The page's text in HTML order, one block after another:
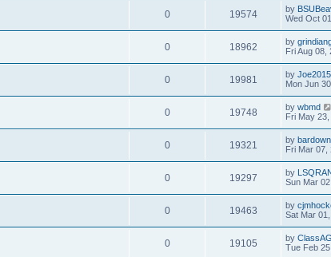
0 19574 by
Wed Oct
0 18962 by
Fri Aug 08,
0 19981 by Joe2015
Mon Jun
0 19748 by wbmd
Fri May
0 19321 by
Fri Mar 07,
0 19297 by
Sun Mar
0 19463 by
Sat Mar
0 19105 by
Tue Feb